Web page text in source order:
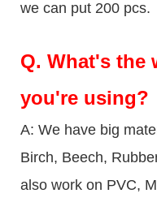
we can put 200 pcs.
Q. What's the
you're using?
A: We have big
Birch, Beech,
also work on PVC,